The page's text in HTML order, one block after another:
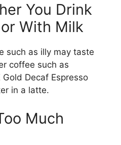
You Drink
With Milk
such as illy may taste
coffee such as
Gold Decaf Espresso
in a latte.
Much